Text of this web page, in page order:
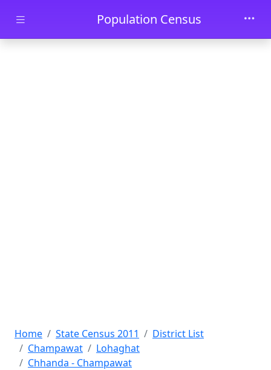
Skip to main contentPopulation Census
Home State Census 2011
District List
Champawat
Lohaghat
Chhanda - Champawat